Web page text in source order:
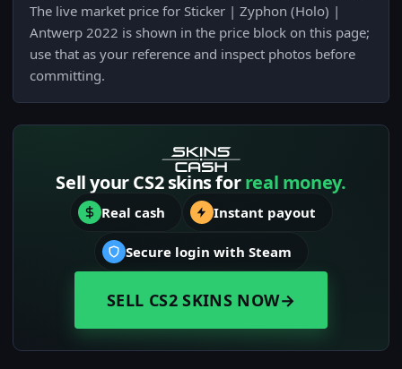
The live market price for Sticker | Zyphon (Holo) |
Antwerp 2022 is shown in the price block on this page;
use that as your reference and inspect photos before
committing.
Sell your CS2 skins forreal money.
Real cash Instant payout
Secure login with Steam
SELL CS2 SKINS NOW→